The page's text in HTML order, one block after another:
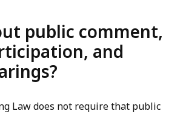
public comment,
and
Law does not require that public